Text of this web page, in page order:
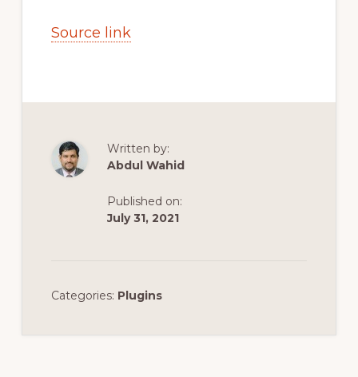
Source link
Written by:
Abdul Wahid
Published on:
July 31, 2021
Categories: Plugins